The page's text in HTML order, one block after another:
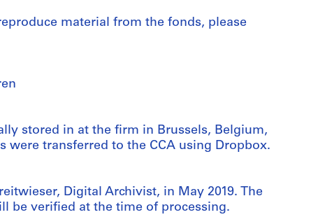
material from the fonds, please
stored in at the firm in Brussels, Belgium,
were transferred to the CCA using Dropbox.
Digital Archivist, in May 2019. The
be verified at the time of processing.